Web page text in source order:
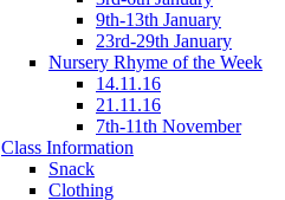
9th-13th January
23rd-29th January
Nursery Rhyme of the Week
14.11.16
21.11.16
7th-11th November
Class Information
Snack
Clothing